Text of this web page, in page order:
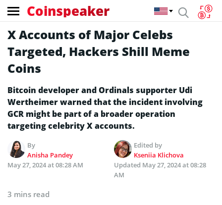
Coinspeaker
X Accounts of Major Celebs
Targeted, Hackers Shill Meme
Coins
Bitcoin developer and Ordinals supporter Udi
Wertheimer warned that the incident involving
GCR might be part of a broader operation
targeting celebrity X accounts.
By
Anisha Pandey
Edited by
Kseniia Klichova
May 27, 2024 at 08:28 AM
Updated May 27, 2024 at 08:28
AM
3 mins read